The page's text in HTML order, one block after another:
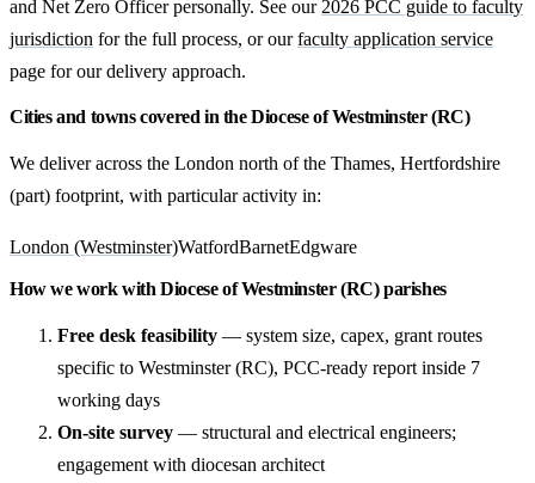
and Net Zero Officer personally. See our 2026 PCC guide to faculty
jurisdiction for the full process, or ourfaculty application service
page for our delivery approach.
Cities and towns covered in the Diocese of Westminster (RC)
We deliver across the London north of the Thames, Hertfordshire
(part) footprint, with particular activity in:
London (Westminster)WatfordBarnetEdgware
How we work with Diocese of Westminster (RC) parishes
Free desk feasibility — system size, capex, grant routes
specific to Westminster (RC), PCC-ready report inside 7
working days
On-site survey — structural and electrical engineers;
engagement with diocesan architect